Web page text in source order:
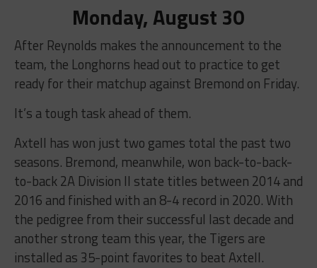
Monday, August 30
After Reynolds makes the announcement to the
team, the Longhorns head out to practice to get
ready for their matchup against Bremond on Friday.
It’s a tough task ahead of them.
Axtell has won just two games total the past two
seasons. Bremond, meanwhile, won back-to-back-
to-back 2A Division II state titles between 2014 and
2016 and finished with an 8-4 record in 2020. With
the pedigree from their successful last decade and
another strong team this year, the Tigers are
installed as 35-point favorites to beat Axtell.